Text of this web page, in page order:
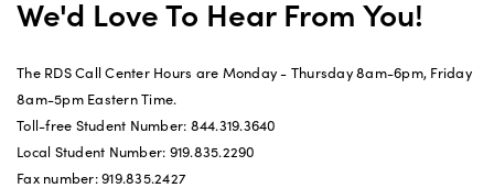
We'd Love To Hear From You!
The RDS Call Center Hours are Monday - Thursday 8am-6pm, Friday
8am-5pm Eastern Time.
Toll-free Student Number: 844.319.3640
Local Student Number: 919.835.2290
Fax number: 919.835.2427